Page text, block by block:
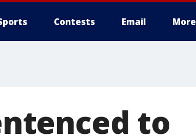
Contests Email More
to